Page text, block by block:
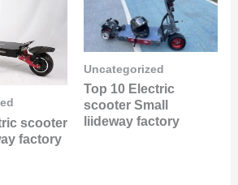
scooter
factory
Uncategorized
Top 10 Electric
scooter Small
liideway factory